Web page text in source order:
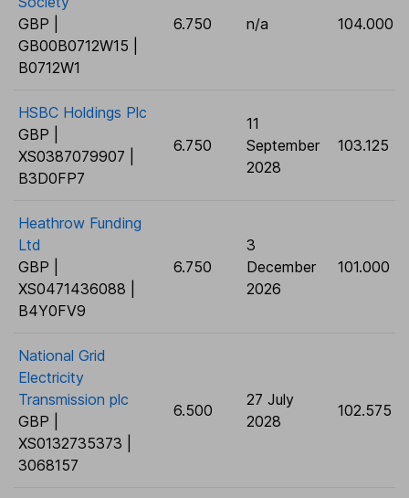
GBP |
GB00B0712W15 |
B0712W1
6.750 n/a 104.000
HSBC Holdings Plc
GBP |
XS0387079907 |
B3D0FP7
6.750
11
September
2028
103.125
Heathrow Funding
Ltd
GBP |
XS0471436088 |
B4Y0FV9
6.750
3
December
2026
101.000
National Grid
Electricity
Transmission plc
GBP |
XS0132735373 |
3068157
6.500
27 July
2028
102.575